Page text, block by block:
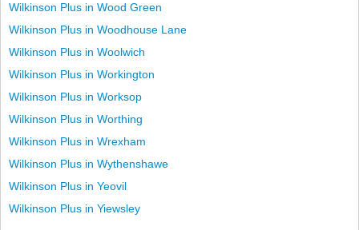
Wilkinson Plus in Wood Green
Wilkinson Plus in Woodhouse Lane
Wilkinson Plus in Woolwich
Wilkinson Plus in Workington
Wilkinson Plus in Worksop
Wilkinson Plus in Worthing
Wilkinson Plus in Wrexham
Wilkinson Plus in Wythenshawe
Wilkinson Plus in Yeovil
Wilkinson Plus in Yiewsley